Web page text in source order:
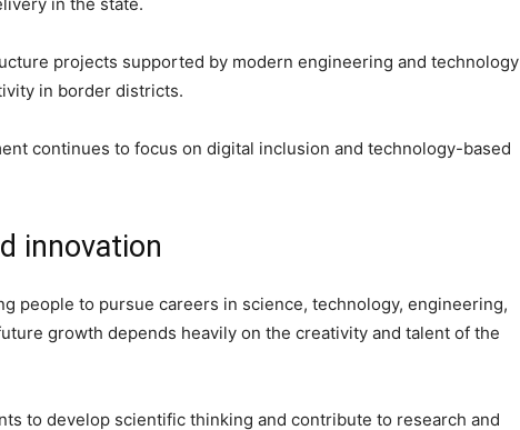
in the state.
projects supported by modern engineering and technology
in border districts.
continues to focus on digital inclusion and technology-based
innovation
people to pursue careers in science, technology, engineering,
growth depends heavily on the creativity and talent of the
to develop scientific thinking and contribute to research and